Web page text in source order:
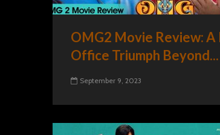
OMG2 Movie Review: A
Office Triumph Beyond...
September 9, 2023